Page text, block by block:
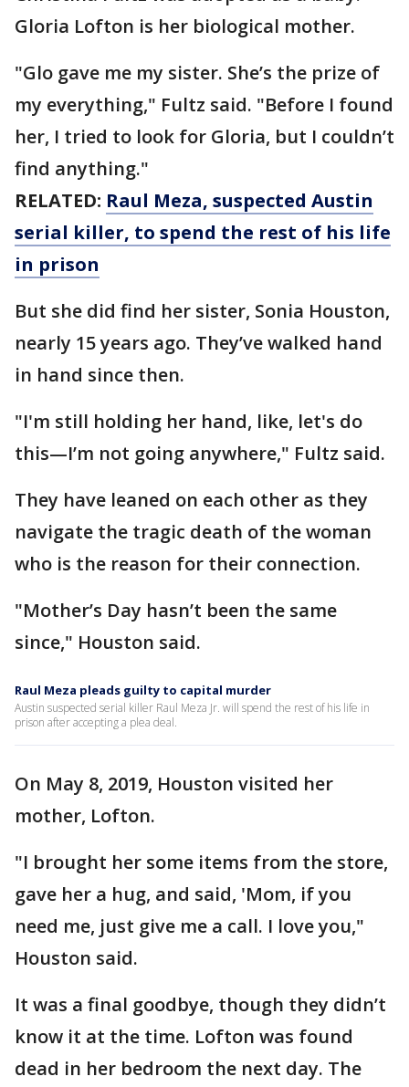
Gloria Lofton is her biological mother.
"Glo gave me my sister. She’s the prize of
my everything," Fultz said. "Before I found
her, I tried to look for Gloria, but I couldn’t
find anything."
RELATED: Raul Meza, suspected Austin
serial killer, to spend the rest of his life
in prison
But she did find her sister, Sonia Houston,
nearly 15 years ago. They’ve walked hand
in hand since then.
"I'm still holding her hand, like, let's do
this—I’m not going anywhere," Fultz said.
They have leaned on each other as they
navigate the tragic death of the woman
who is the reason for their connection.
"Mother’s Day hasn’t been the same
since," Houston said.
Raul Meza pleads guilty to capital murder
Austin suspected serial killer Raul Meza Jr. will spend the rest of his life in
prison after accepting a plea deal.
On May 8, 2019, Houston visited her
mother, Lofton.
"I brought her some items from the store,
gave her a hug, and said, 'Mom, if you
need me, just give me a call. I love you,"
Houston said.
It was a final goodbye, though they didn’t
know it at the time. Lofton was found
dead in her bedroom the next day. The